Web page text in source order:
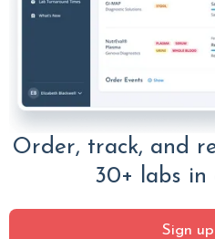
Order, track, and
30+ labs in
Sign